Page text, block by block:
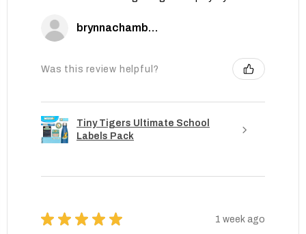
brynnachambers
Was this review helpful?
Tiny Tigers Ultimate School
Labels Pack
★ ★ ★ ★ ★ 1 week ago